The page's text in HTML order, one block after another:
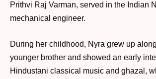
Prithvi Raj Varman, served in the Indian
mechanical engineer.
During her childhood, Nyra grew up
younger brother and showed an early
Hindustani classical music and ghazal,